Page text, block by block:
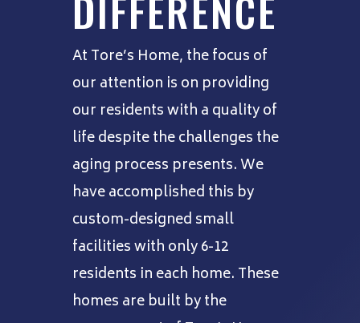
At Tore’s Home, the focus of
our attention is on providing
our residents with a quality of
life despite the challenges the
aging process presents. We
have accomplished this by
custom-designed small
facilities with only 6-12
residents in each home. These
homes are built by the